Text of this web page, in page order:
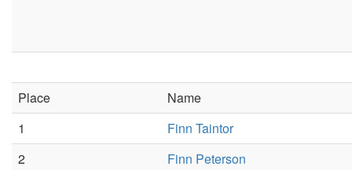
Place
Name
1
Finn Taintor
2
Finn Peterson